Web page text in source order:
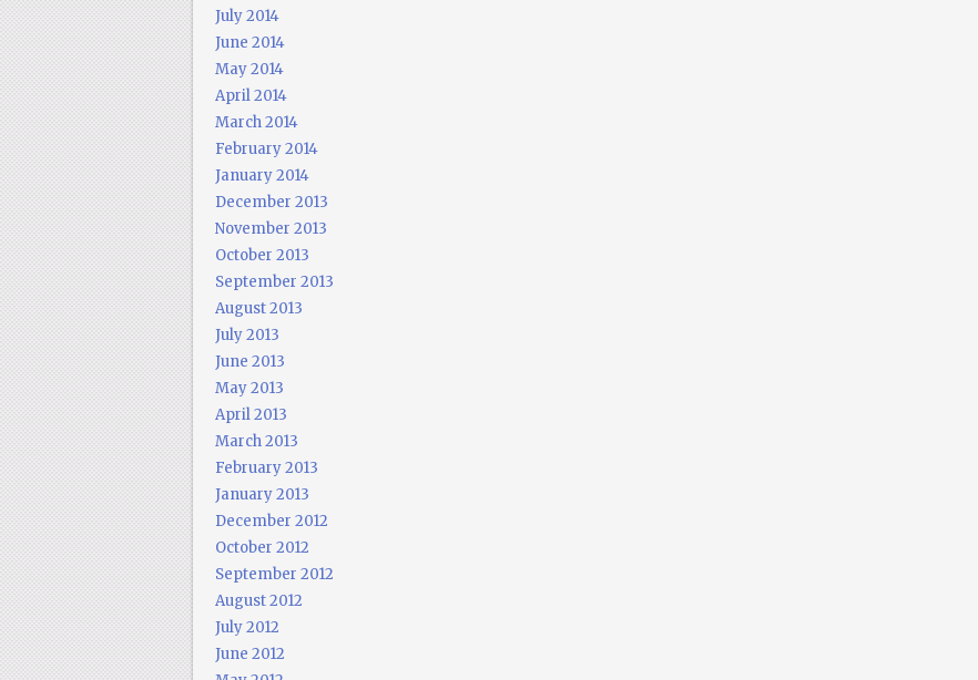
July 2014
June 2014
May 2014
April 2014
March 2014
February 2014
January 2014
December 2013
November 2013
October 2013
September 2013
August 2013
July 2013
June 2013
May 2013
April 2013
March 2013
February 2013
January 2013
December 2012
October 2012
September 2012
August 2012
July 2012
June 2012